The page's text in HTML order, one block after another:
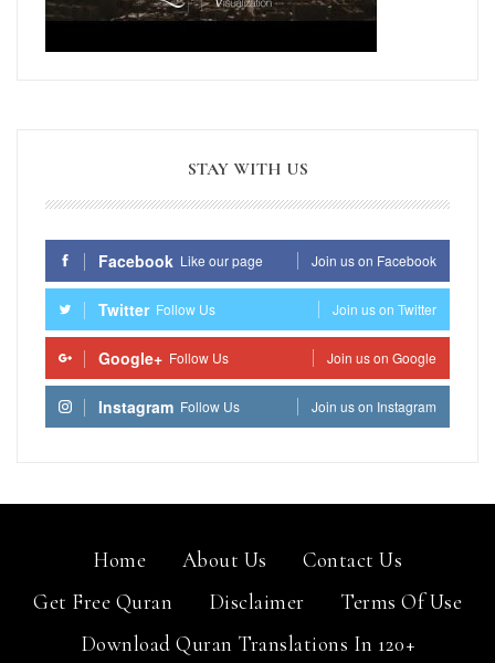
STAY WITH US
Facebook Like our page Join us on Facebook
Twitter Follow Us Join us on Twitter
Google+ Follow Us Join us on Google
Instagram Follow Us Join us on Instagram
Home About Us
Contact Us
Get Free Quran
Disclaimer
Terms Of Use
Download Quran Translations In 120+